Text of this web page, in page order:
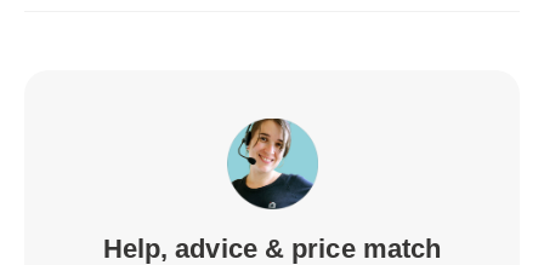
Help, advice & price match